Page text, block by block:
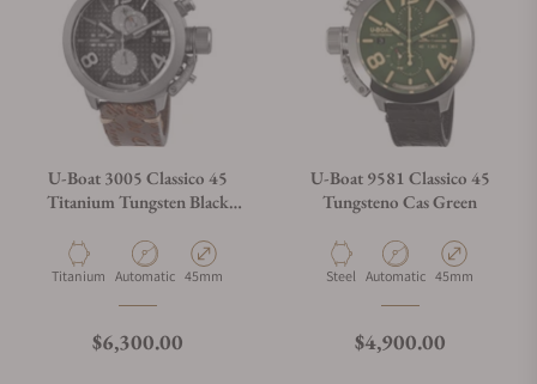
U-Boat 3005 Classico 45
Titanium Tungsten Black
Material
Titanium Movement Type
Automatic Case Diameter
45mm
Regular price
$6,300.00
U-Boat 9581 Classico 45
Tungsteno Cas Green
Material
Steel Movement Type
Automatic Case Diameter
45mm
Regular price
$4,900.00